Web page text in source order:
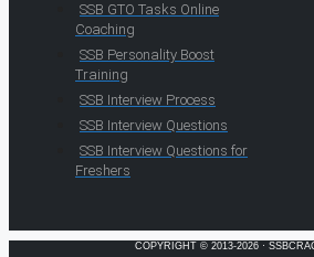
SSB GTO Tasks Online
Coaching
SSB Personality Boost
Training
SSB Interview Process
SSB Interview Questions
SSB Interview Questions for
Freshers
COPYRIGHT © 2013-2026 ·